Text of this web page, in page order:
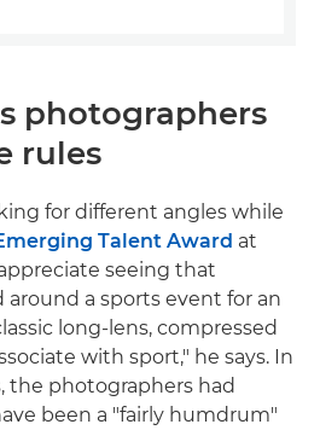
photographers
rules
for different angles while
Talent Award at
seeing that
around a sports event for an
long-lens, compressed
with sport," he says. In
the photographers had
been a "fairly humdrum"